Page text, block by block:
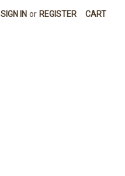
SIGN IN or REGISTER CART